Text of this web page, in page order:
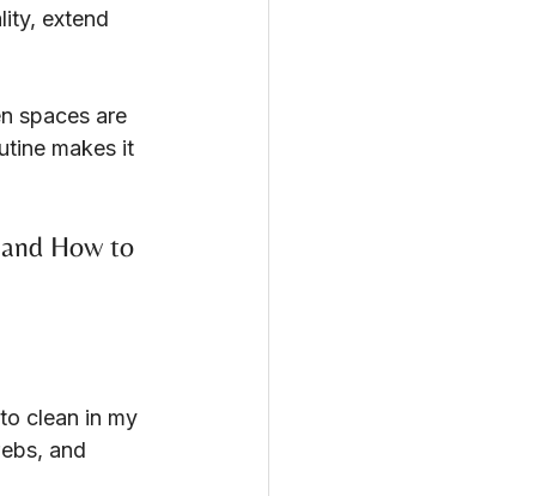
extend
spaces are
makes it
How to
clean in my
and